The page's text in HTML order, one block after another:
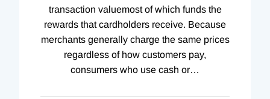
transaction valuemost of which funds the
rewards that cardholders receive. Because
merchants generally charge the same prices
regardless of how customers pay,
consumers who use cash or…